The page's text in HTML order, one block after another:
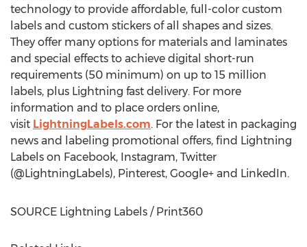
technology to provide affordable, full-color custom
labels and custom stickers of all shapes and sizes.
They offer many options for materials and laminates
and special effects to achieve digital short-run
requirements (50 minimum) on up to 15 million
labels, plus Lightning fast delivery. For more
information and to place orders online,
visit LightningLabels.com. For the latest in packaging
news and labeling promotional offers, find Lightning
Labels on Facebook, Instagram, Twitter
(@LightningLabels), Pinterest, Google+ and LinkedIn.
SOURCE Lightning Labels / Print360